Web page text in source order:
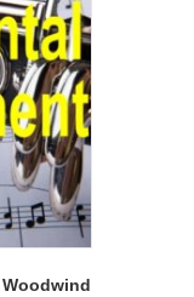
Woodwind